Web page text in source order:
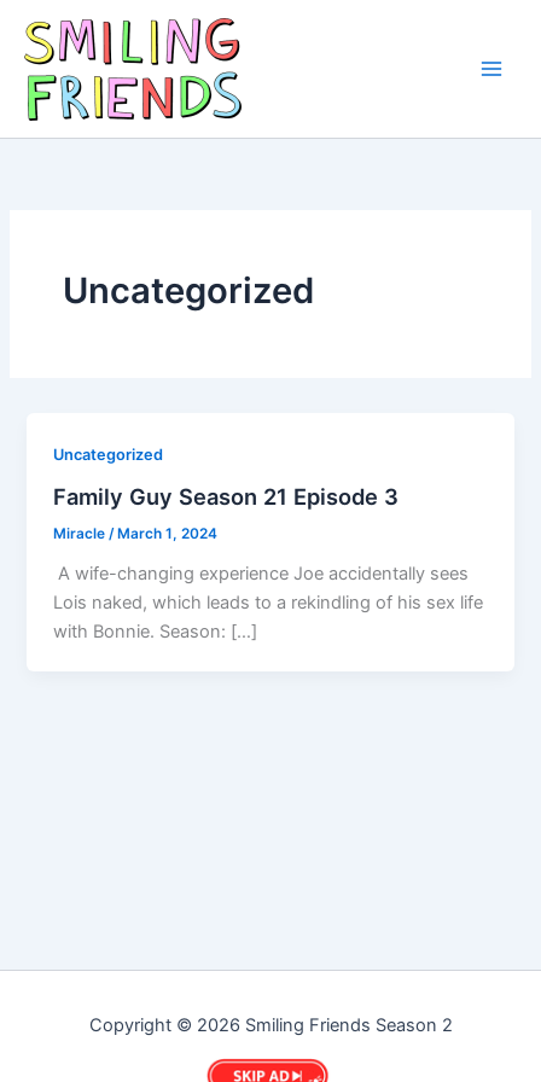
content
Uncategorized
Uncategorized
Family Guy Season 21 Episode 3
Miracle /March 1, 2024
A wife-changing experience Joe accidentally sees
Lois naked, which leads to a rekindling of his sex life
with Bonnie. Season: […]
Copyright © 2026 Smiling Friends Season 2